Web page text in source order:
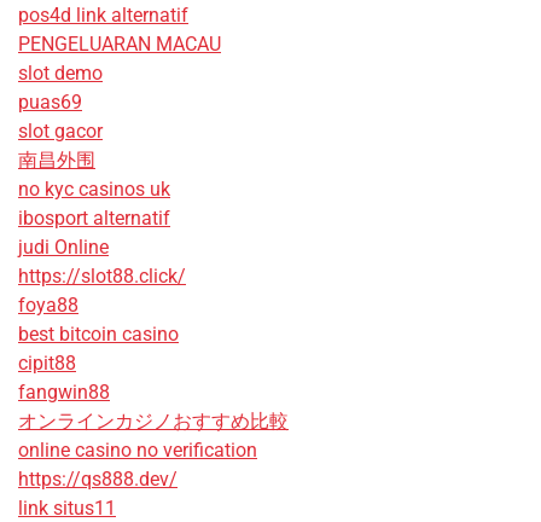
pos4d link alternatif
PENGELUARAN MACAU
slot demo
puas69
slot gacor
南昌外围
no kyc casinos uk
ibosport alternatif
judi Online
https://slot88.click/
foya88
best bitcoin casino
cipit88
fangwin88
オンラインカジノおすすめ比較
online casino no verification
https://qs888.dev/
link situs11